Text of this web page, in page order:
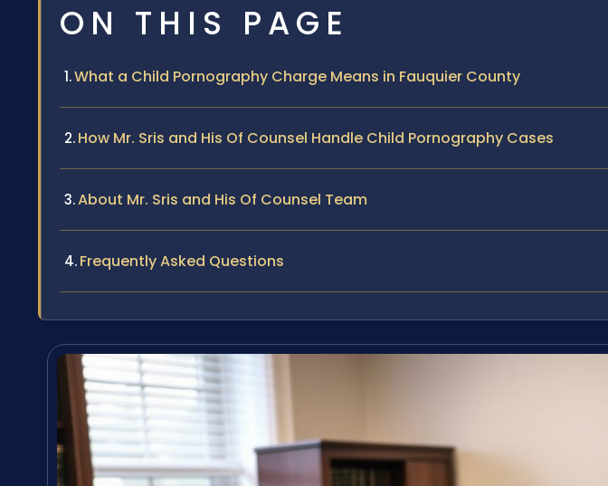
ON THIS PAGE
What a Child Pornography Charge Means in Fauquier County
How Mr. Sris and His Of Counsel Handle Child Pornography Cases
About Mr. Sris and His Of Counsel Team
Frequently Asked Questions